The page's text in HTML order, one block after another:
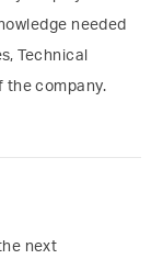
needed
Technical
the company.
next